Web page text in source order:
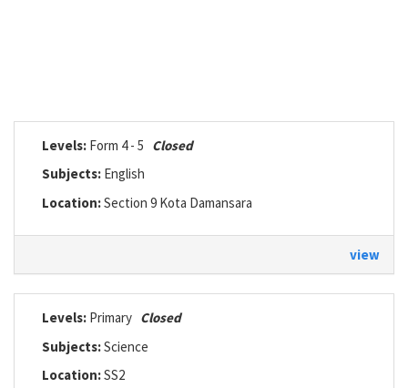
Levels: Form 4 - 5 Closed
Subjects: English
Location:Section 9 Kota Damansara
view
Levels: Primary Closed
Subjects:Science
Location:SS2